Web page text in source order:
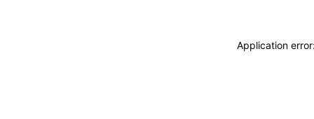
Application